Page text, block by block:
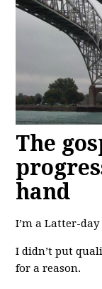
The
hand
I’m a Latter-
I didn’t put
for a reason.